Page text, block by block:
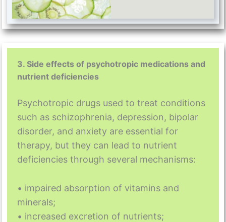
3. Side effects of psychotropic medications and
nutrient deficiencies
Psychotropic drugs used to treat conditions
such as schizophrenia, depression, bipolar
disorder, and anxiety are essential for
therapy, but they can lead to nutrient
deficiencies through several mechanisms:
• impaired absorption of vitamins and
minerals;
• increased excretion of nutrients;